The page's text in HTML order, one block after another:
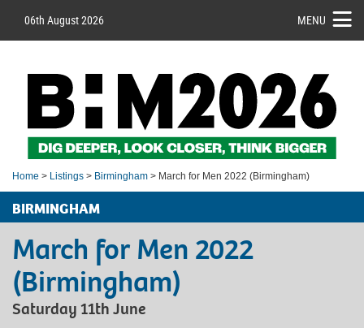
06th August 2026 MENU
Home > Listings > Birmingham > March for Men 2022 (Birmingham)
BIRMINGHAM
March for Men 2022
(Birmingham)
Saturday 11th June